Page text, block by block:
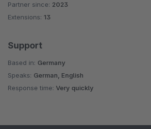
Average rating of 5 out of 5 stars
Partner since: 2023
Extensions: 13
Support
Based in: Germany
Speaks: German, English
Response time: Very quickly